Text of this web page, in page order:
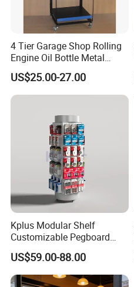
4 Tier Garage Shop Rolling
Engine Oil Bottle Metal
Display Shelf (PHY393)
US$25.00-27.00
Kplus Modular Shelf
Customizable Pegboard
Rotate Display Stand with
Hook for Retail Store
US$59.00-88.00